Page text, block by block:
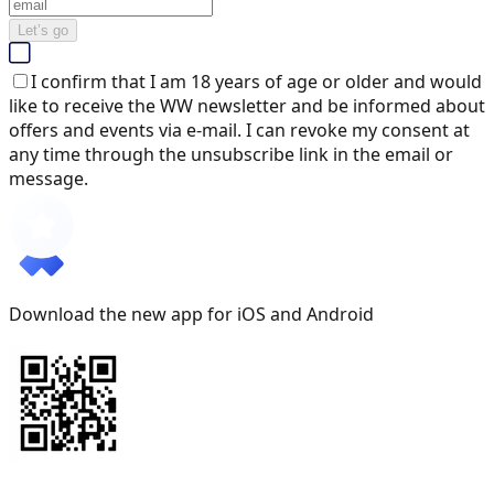
Let’s go
I confirm that I am 18 years of age or older and would
like to receive the WW newsletter and be informed about
offers and events via e-mail. I can revoke my consent at
any time through the unsubscribe link in the email or
message.
Download the new app for iOS and Android